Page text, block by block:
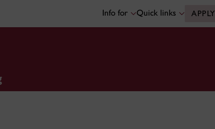
Info for Quick links APPLY